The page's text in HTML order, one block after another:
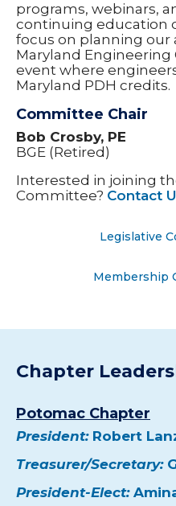
programs, webinars,
continuing education
focus on planning our
Maryland
event where
Maryland PDH credits.
Committee Chair
Bob Crosby, PE
BGE (Retired)
Interested in joining
Committee? Contact
Legislative
Membership
Chapter
Potomac Chapter
President: Robert
Treasurer/Secretary:
President-Elect: